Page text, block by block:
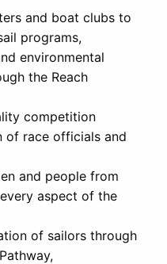
and boat clubs to
programs,
environmental
the Reach
competition
race officials and
and people from
aspect of the
of sailors through